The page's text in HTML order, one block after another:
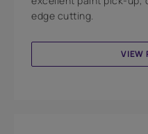
edge cutting.
VIEW